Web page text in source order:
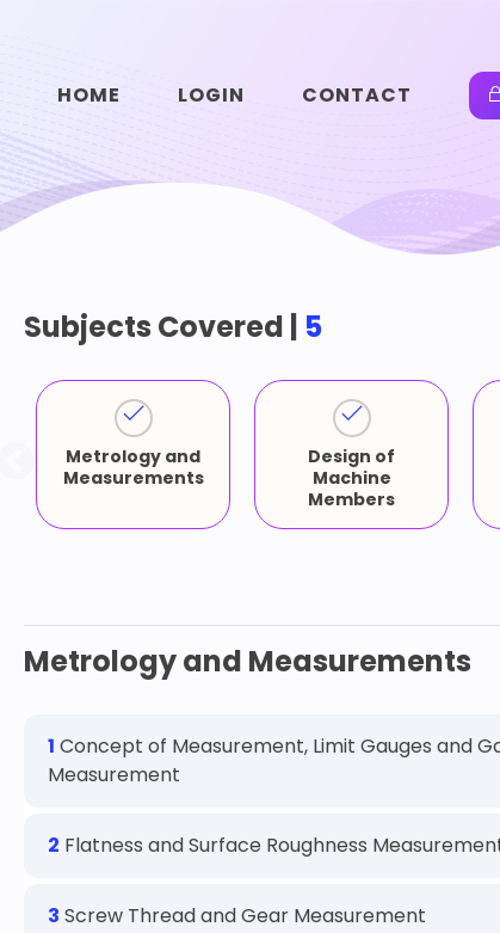
HOME LOGIN CONTACT
Subjects Covered | 5
Metrology and
Measurements
Design of
Machine
Members
Metrology and Measurements
1 Concept of Measurement, Limit Gauges and
Measurement
2 Flatness and Surface Roughness
3 Screw Thread and Gear Measurement